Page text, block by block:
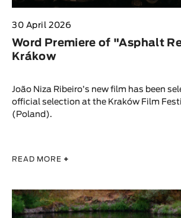
30 April 2026
Word Premiere of "Asphalt
Krákow
João Niza Ribeiro’s new film has been
official selection at the Kraków Film
(Poland).
READ MORE +